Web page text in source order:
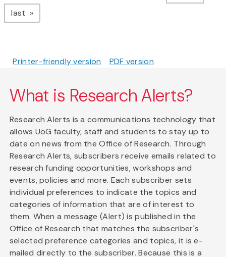
last page
Printer-friendly version PDF version
What is Research Alerts?
Research Alerts is a communications technology that
allows UoG faculty, staff and students to stay up to
date on news from the Office of Research. Through
Research Alerts, subscribers receive emails related to
research funding opportunities, workshops and
events, policies and more. Each subscriber sets
individual preferences to indicate the topics and
categories of information that are of interest to
them. When a message (Alert) is published in the
Office of Research that matches the subscriber's
selected preference categories and topics, it is e-
mailed directly to the subscriber. Because this is a